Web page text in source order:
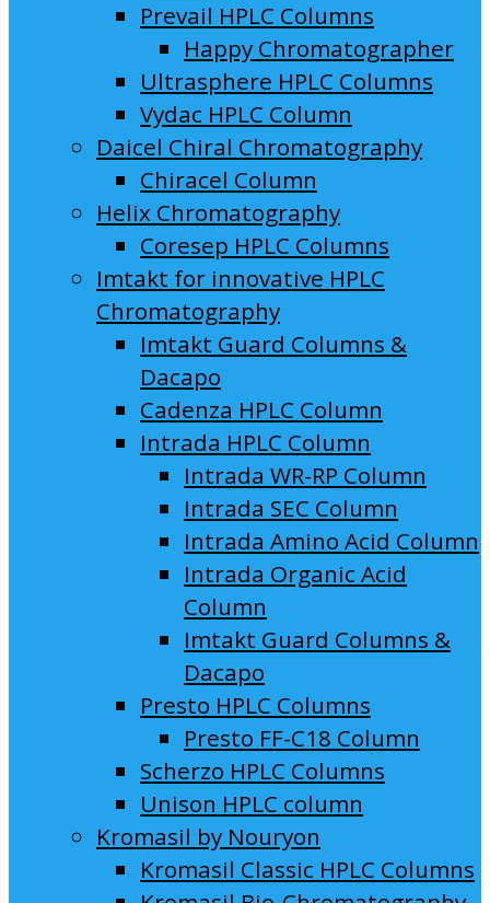
Prevail HPLC Columns
Happy Chromatographer
Ultrasphere HPLC Columns
Vydac HPLC Column
Daicel Chiral Chromatography
Chiracel Column
Helix Chromatography
Coresep HPLC Columns
Imtakt for innovative HPLC
Chromatography
Imtakt Guard Columns &
Dacapo
Cadenza HPLC Column
Intrada HPLC Column
Intrada WR-RP Column
Intrada SEC Column
Intrada Amino Acid Column
Intrada Organic Acid
Column
Imtakt Guard Columns &
Dacapo
Presto HPLC Columns
Presto FF-C18 Column
Scherzo HPLC Columns
Unison HPLC column
Kromasil by Nouryon
Kromasil Classic HPLC Columns